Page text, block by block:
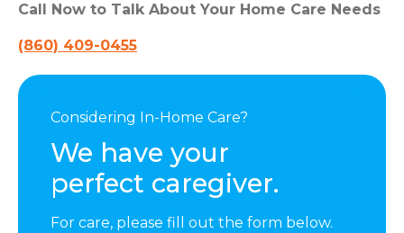
Call Now to Talk About Your Home Care Needs
(860) 409-0455
Considering In-Home Care?
We have your
perfect caregiver.
For care, please fill out the form below.